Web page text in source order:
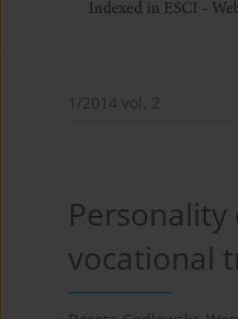
1/2014 vol. 2
vocational